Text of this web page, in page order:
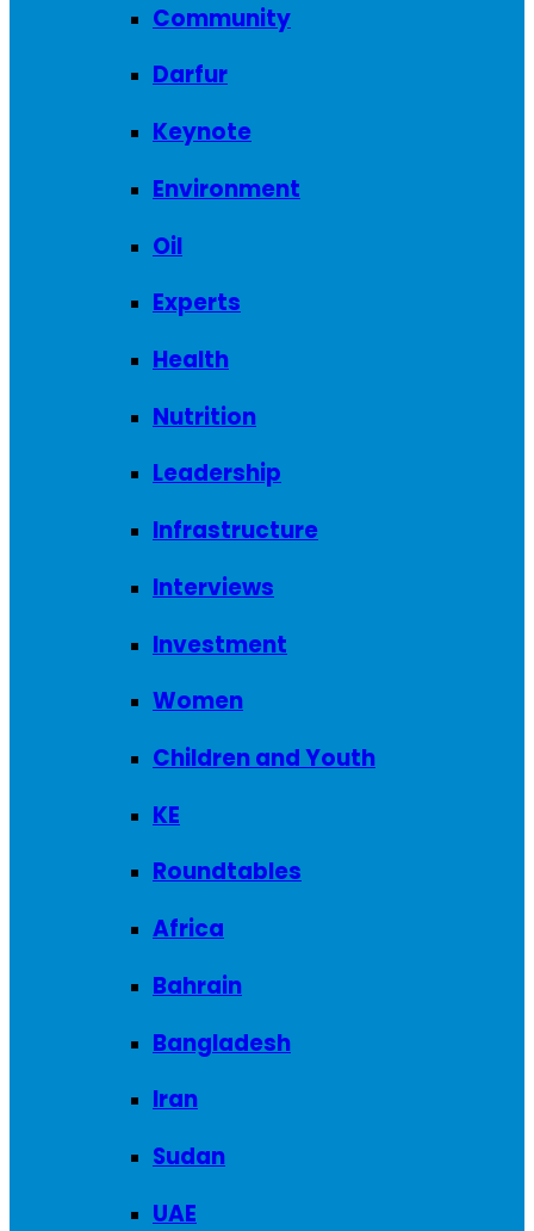
Community
Darfur
Keynote
Environment
Oil
Experts
Health
Nutrition
Leadership
Infrastructure
Interviews
Investment
Women
Children and Youth
KE
Roundtables
Africa
Bahrain
Bangladesh
Iran
Sudan
UAE